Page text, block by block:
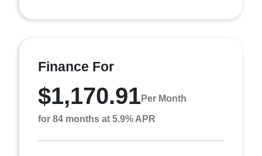
Finance For
$1,170.91Per Month
for 84 months at 5.9% APR